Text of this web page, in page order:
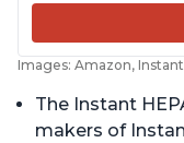
Images: Amazon, Instant
The Instant
makers of